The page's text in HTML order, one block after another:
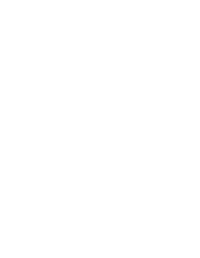
Efficient
Illuminate your
lights, designed to